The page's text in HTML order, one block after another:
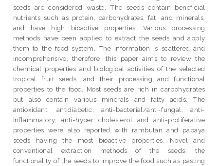
seeds are considered waste. The seeds contain beneficial
nutrients such as protein, carbohydrates, fat, and minerals,
and have high bioactive properties. Various processing
methods have been applied to extract the seeds and apply
them to the food system. The information is scattered and
incomprehensive, therefore, this paper aims to review the
chemical properties and biological activities of the selected
tropical fruit seeds, and their processing and functional
properties to the food. Most seeds are rich in carbohydrates
but also contain various minerals and fatty acids. The
antioxidant, antidiabetic, anti-bacterial/anti-fungal, anti-
inflammatory, anti-hyper cholesterol and anti-proliferative
properties were also reported with rambutan and papaya
seeds having the most bioactive properties. Novel and
conventional extraction methods of the seeds, the
functionality of the seeds to improve the food such as pasting